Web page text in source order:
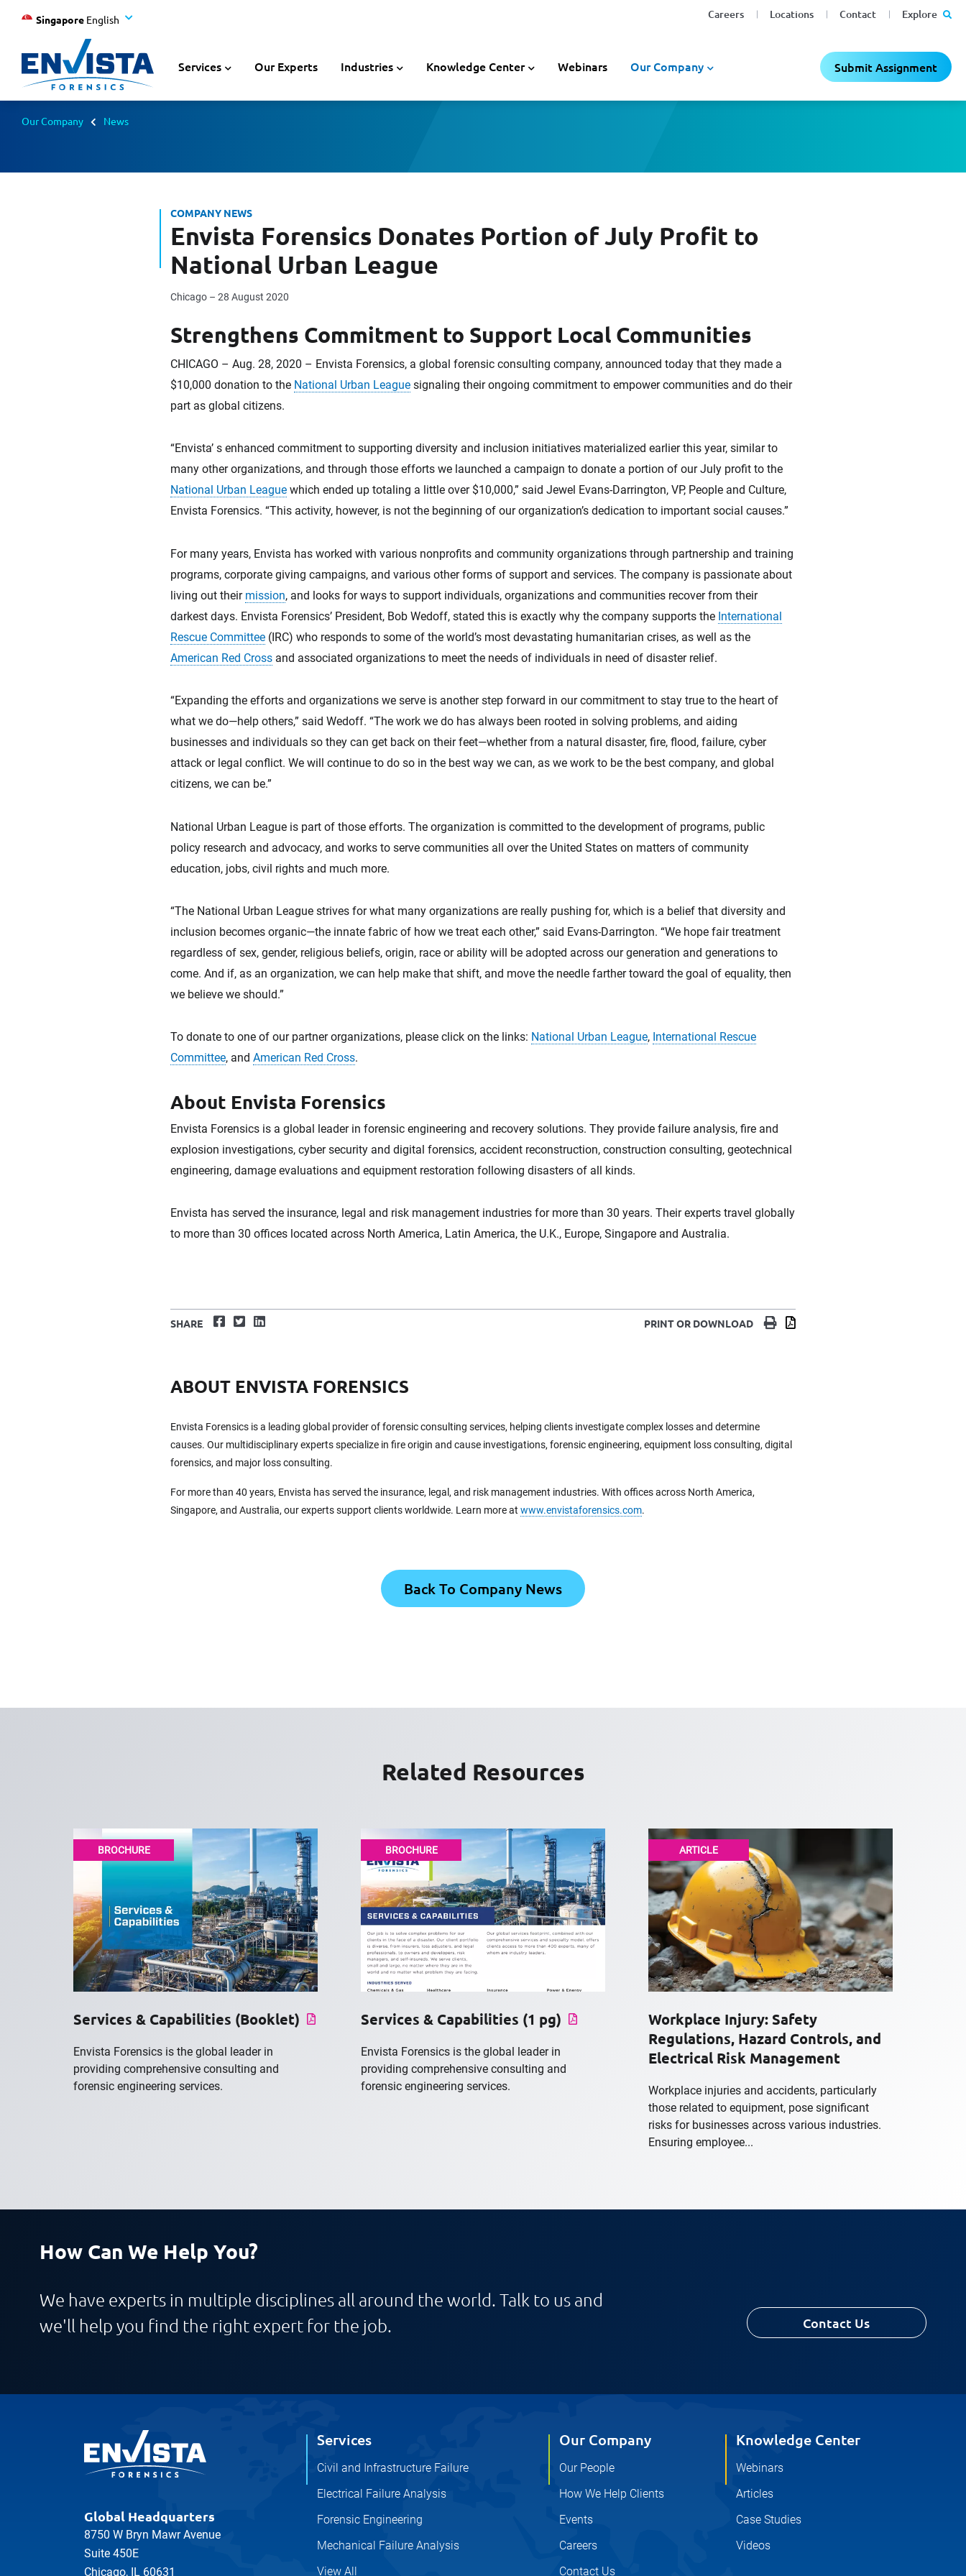
Careers Locations Contact Explore
Singapore English
Services Our Experts Industries Knowledge Center Webinars Our Company Submit Assignment
Our Company News
COMPANY NEWS
Envista Forensics Donates Portion of July Profit to
National Urban League
Chicago – 28 August 2020
Strengthens Commitment to Support Local Communities
CHICAGO – Aug. 28, 2020 – Envista Forensics, a global forensic consulting company, announced today that they made a
$10,000 donation to the National Urban League signaling their ongoing commitment to empower communities and do their
part as global citizens.
“Envista’ s enhanced commitment to supporting diversity and inclusion initiatives materialized earlier this year, similar to
many other organizations, and through those efforts we launched a campaign to donate a portion of our July profit to the
National Urban League which ended up totaling a little over $10,000,” said Jewel Evans-Darrington, VP, People and Culture,
Envista Forensics. “This activity, however, is not the beginning of our organization’s dedication to important social causes.”
For many years, Envista has worked with various nonprofits and community organizations through partnership and training
programs, corporate giving campaigns, and various other forms of support and services. The company is passionate about
living out their mission, and looks for ways to support individuals, organizations and communities recover from their
darkest days. Envista Forensics’ President, Bob Wedoff, stated this is exactly why the company supports the International
Rescue Committee (IRC) who responds to some of the world’s most devastating humanitarian crises, as well as the
American Red Cross and associated organizations to meet the needs of individuals in need of disaster relief.
“Expanding the efforts and organizations we serve is another step forward in our commitment to stay true to the heart of
what we do—help others,” said Wedoff. “The work we do has always been rooted in solving problems, and aiding
businesses and individuals so they can get back on their feet—whether from a natural disaster, fire, flood, failure, cyber
attack or legal conflict. We will continue to do so in the best way we can, as we work to be the best company, and global
citizens, we can be.”
National Urban League is part of those efforts. The organization is committed to the development of programs, public
policy research and advocacy, and works to serve communities all over the United States on matters of community
education, jobs, civil rights and much more.
“The National Urban League strives for what many organizations are really pushing for, which is a belief that diversity and
inclusion becomes organic—the innate fabric of how we treat each other,” said Evans-Darrington. “We hope fair treatment
regardless of sex, gender, religious beliefs, origin, race or ability will be adopted across our generation and generations to
come. And if, as an organization, we can help make that shift, and move the needle farther toward the goal of equality, then
we believe we should.”
To donate to one of our partner organizations, please click on the links: National Urban League, International Rescue
Committee, and American Red Cross.
About Envista Forensics
Envista Forensics is a global leader in forensic engineering and recovery solutions. They provide failure analysis, fire and
explosion investigations, cyber security and digital forensics, accident reconstruction, construction consulting, geotechnical
engineering, damage evaluations and equipment restoration following disasters of all kinds.
Envista has served the insurance, legal and risk management industries for more than 30 years. Their experts travel globally
to more than 30 offices located across North America, Latin America, the U.K., Europe, Singapore and Australia.
SHARE Facebook
TwitterLinkedIn PRINT OR DOWNLOAD PrintDownload
ABOUT ENVISTA FORENSICS
Envista Forensics is a leading global provider of forensic consulting services, helping clients investigate complex losses and determine
causes. Our multidisciplinary experts specialize in fire origin and cause investigations, forensic engineering, equipment loss consulting, digital
forensics, and major loss consulting.
For more than 40 years, Envista has served the insurance, legal, and risk management industries. With offices across North America,
Singapore, and Australia, our experts support clients worldwide. Learn more at www.envistaforensics.com.
Back To Company News
Related Resources
BROCHURE
Services & Capabilities (Booklet)
Envista Forensics is the global leader in
providing comprehensive consulting and
forensic engineering services.
BROCHURE
Services & Capabilities (1 pg)
Envista Forensics is the global leader in
providing comprehensive consulting and
forensic engineering services.
ARTICLE
Workplace Injury: Safety
Regulations, Hazard Controls, and
Electrical Risk Management
Workplace injuries and accidents, particularly
those related to equipment, pose significant
risks for businesses across various industries.
Ensuring employee...
How Can We Help You?
We have experts in multiple disciplines all around the world. Talk to us and
we'll help you find the right expert for the job.
Contact Us
Global Headquarters
8750 W Bryn Mawr Avenue
Suite 450E
Chicago, IL 60631
Services
Civil and Infrastructure Failure
Electrical Failure Analysis
Forensic Engineering
Mechanical Failure Analysis
View All
Our Company
Our People
How We Help Clients
Events
Careers
Contact Us
Knowledge Center
Webinars
Articles
Case Studies
Videos